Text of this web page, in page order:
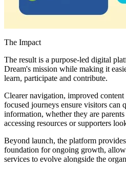
The Impact
The result is a purpose-led digital
Dream's mission while making it
learn, participate and contribute.
Clearer navigation, improved
focused journeys ensure visitors can
information, whether they are
accessing resources or supporters
Beyond launch, the platform
foundation for ongoing growth,
services to evolve alongside the